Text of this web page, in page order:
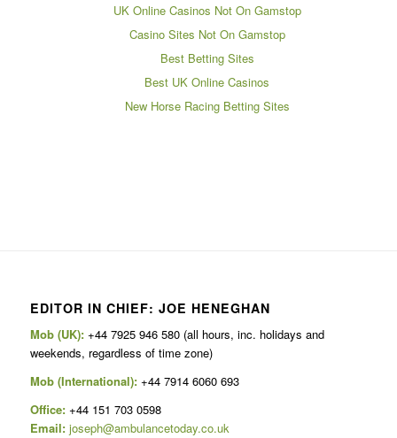
UK Online Casinos Not On Gamstop
Casino Sites Not On Gamstop
Best Betting Sites
Best UK Online Casinos
New Horse Racing Betting Sites
EDITOR IN CHIEF: JOE HENEGHAN
Mob (UK):+44 7925 946 580 (all hours, inc. holidays and
weekends, regardless of time zone)
Mob (International): +44 7914 6060 693
Office:+44 151 703 0598
Email: joseph@ambulancetoday.co.uk